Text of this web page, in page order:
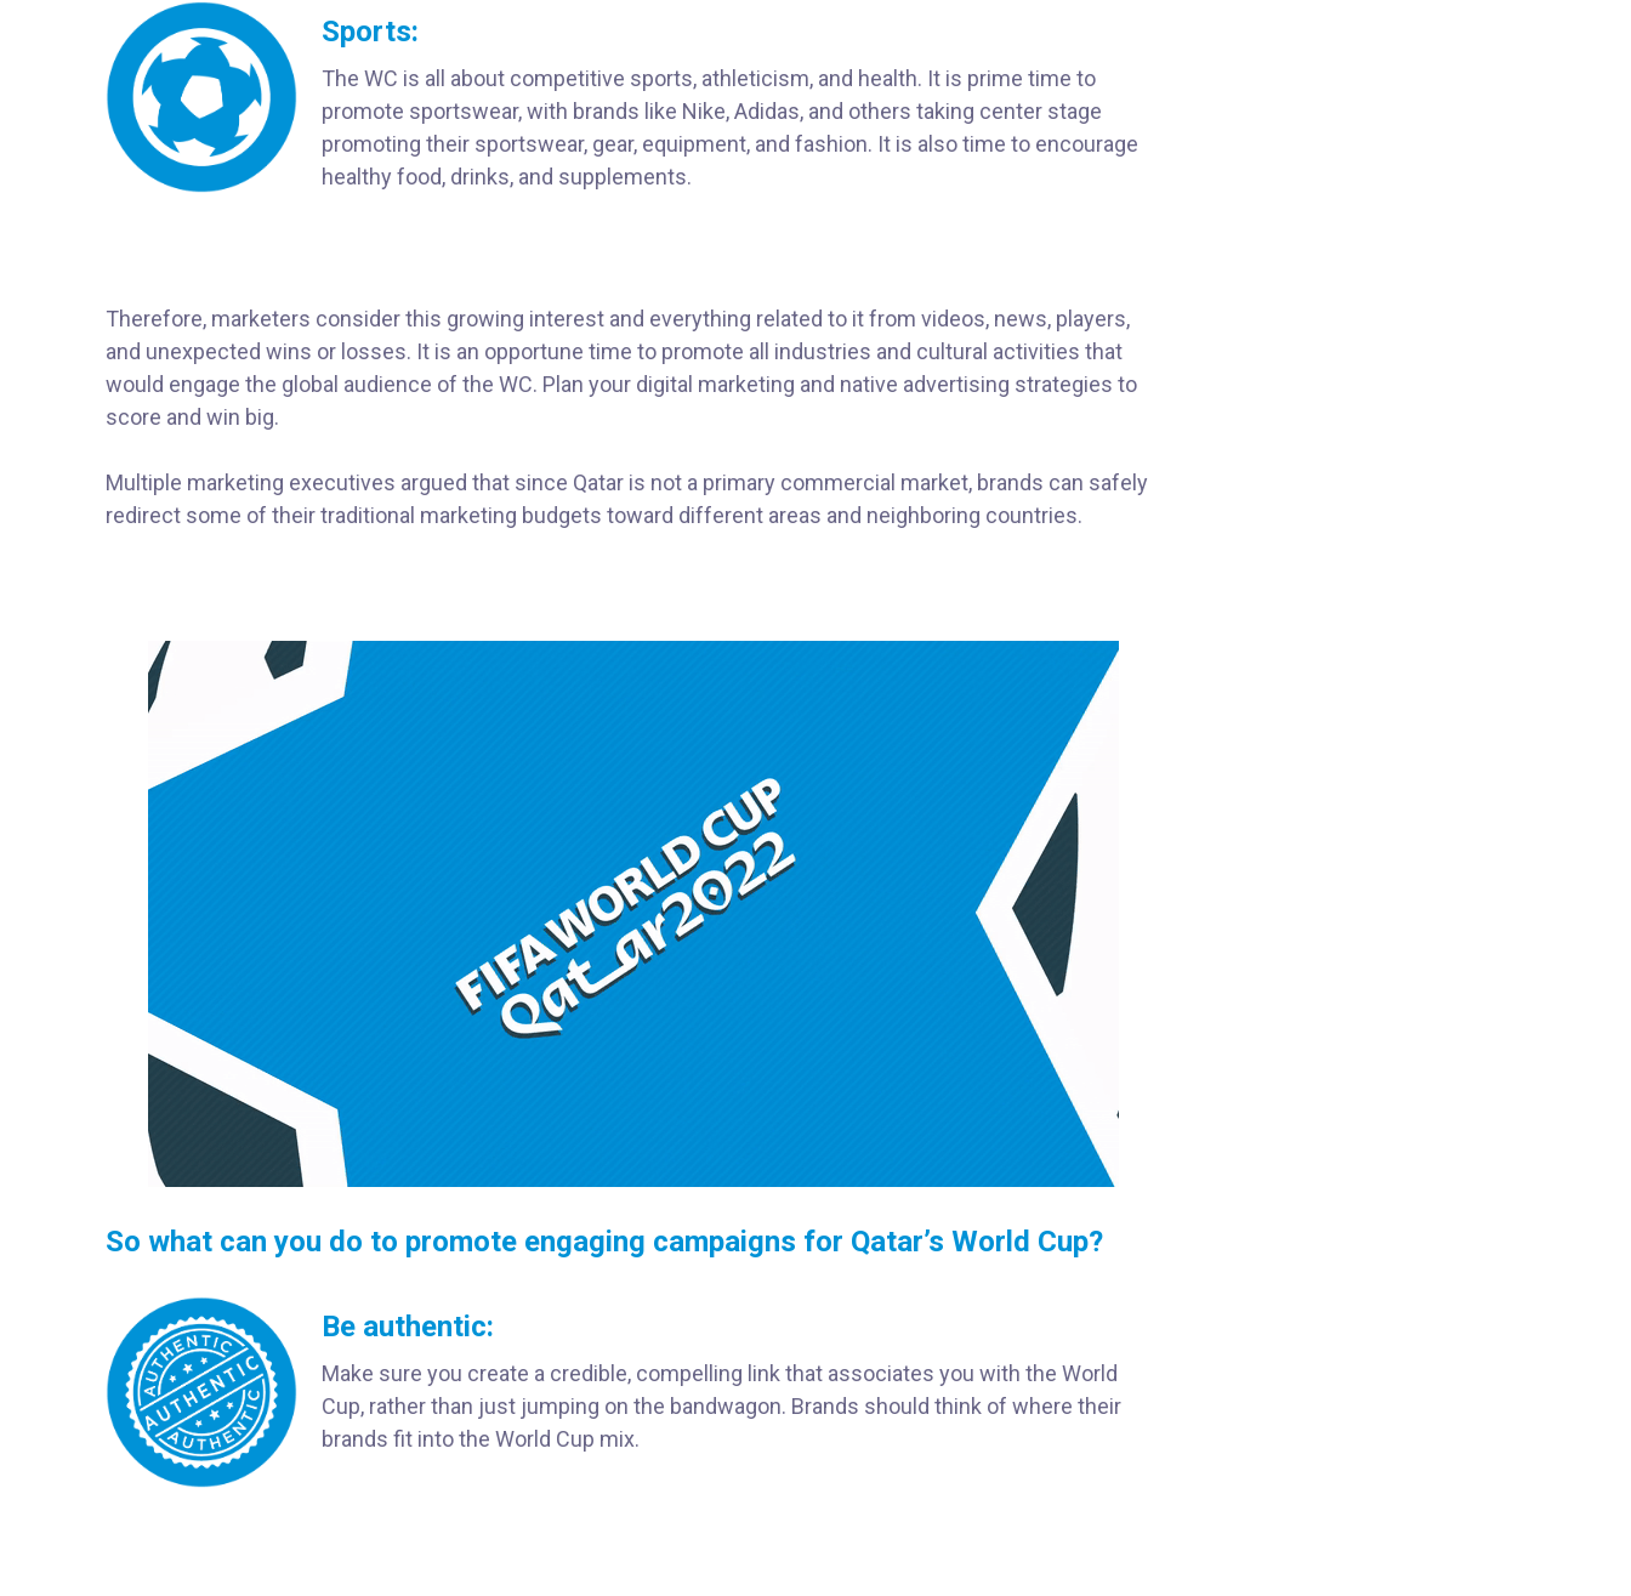
Sports:
The WC is all about competitive sports, athleticism, and health. It is prime time to
promote sportswear, with brands like Nike, Adidas, and others taking center stage
promoting their sportswear, gear, equipment, and fashion. It is also time to encourage
healthy food, drinks, and supplements.
Therefore, marketers consider this growing interest and everything related to it from videos, news, players,
and unexpected wins or losses. It is an opportune time to promote all industries and cultural activities that
would engage the global audience of the WC. Plan your digital marketing and native advertising strategies to
score and win big.
Multiple marketing executives argued that since Qatar is not a primary commercial market, brands can safely
redirect some of their traditional marketing budgets toward different areas and neighboring countries.
So what can you do to promote engaging campaigns for Qatar’s World Cup?
Be authentic:
Make sure you create a credible, compelling link that associates you with the World
Cup, rather than just jumping on the bandwagon. Brands should think of where their
brands fit into the World Cup mix.